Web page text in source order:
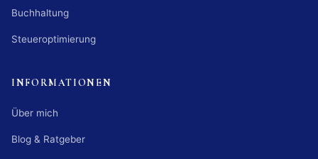
Buchhaltung
Steueroptimierung
INFORMATIONEN
Über mich
Blog & Ratgeber